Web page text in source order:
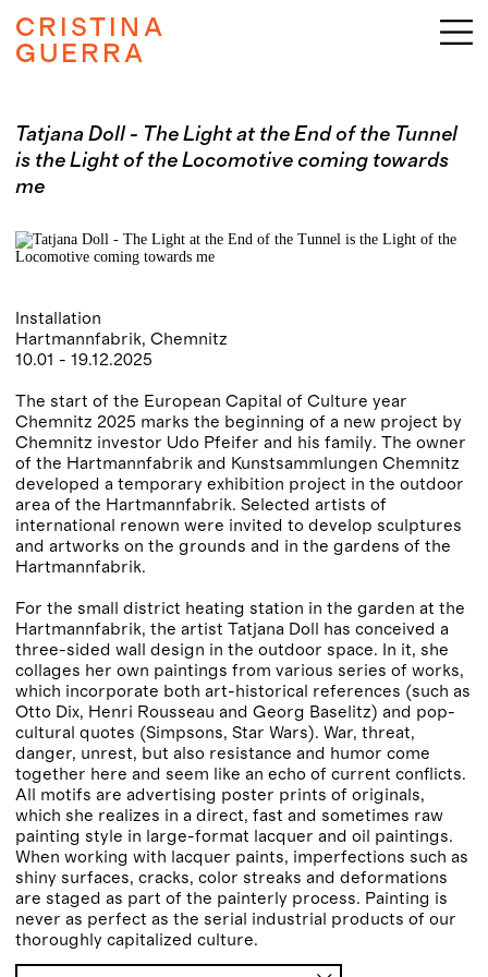
CRISTINA
GUERRA
Tatjana Doll - The Light at the End of the Tunnel
is the Light of the Locomotive coming towards
me
Installation
Hartmannfabrik, Chemnitz
10.01 - 19.12.2025
The start of the European Capital of Culture year
Chemnitz 2025 marks the beginning of a new project by
Chemnitz investor Udo Pfeifer and his family. The owner
of the Hartmannfabrik and Kunstsammlungen Chemnitz
developed a temporary exhibition project in the outdoor
area of the Hartmannfabrik. Selected artists of
international renown were invited to develop sculptures
and artworks on the grounds and in the gardens of the
Hartmannfabrik.
For the small district heating station in the garden at the
Hartmannfabrik, the artist Tatjana Doll has conceived a
three-sided wall design in the outdoor space. In it, she
collages her own paintings from various series of works,
which incorporate both art-historical references (such as
Otto Dix, Henri Rousseau and Georg Baselitz) and pop-
cultural quotes (Simpsons, Star Wars). War, threat,
danger, unrest, but also resistance and humor come
together here and seem like an echo of current conflicts.
All motifs are advertising poster prints of originals,
which she realizes in a direct, fast and sometimes raw
painting style in large-format lacquer and oil paintings.
When working with lacquer paints, imperfections such as
shiny surfaces, cracks, color streaks and deformations
are staged as part of the painterly process. Painting is
never as perfect as the serial industrial products of our
thoroughly capitalized culture.